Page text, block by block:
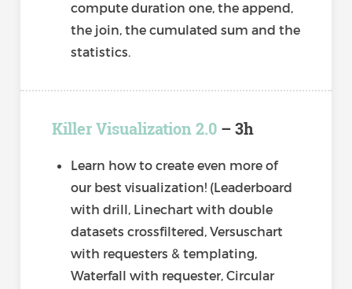
compute duration one, the append,
the join, the cumulated sum and the
statistics.
Killer Visualization 2.0– 3h
Learn how to create even more of
our best visualization! (Leaderboard
with drill, Linechart with double
datasets crossfiltered, Versuschart
with requesters & templating,
Waterfall with requester, Circular